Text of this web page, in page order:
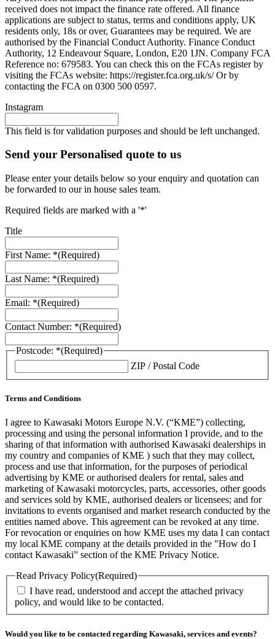
received does not impact the finance rate offered. All finance
applications are subject to status, terms and conditions apply, UK
residents only, 18s or over, Guarantees may be required. We are
authorised by the Financial Conduct Authority. Finance Conduct
Authority, 12 Endeavour Square, London, E20 1JN. Company FCA
Reference no: 679583. You can check this on the FCAs register by
visiting the FCAs website: https://register.fca.org.uk/s/ Or by
contacting the FCA on 0300 500 0597.
Instagram
This field is for validation purposes and should be left unchanged.
Send your Personalised quote to us
Please enter your details below so your enquiry and quotation can
be forwarded to our in house sales team.
Required fields are marked with a '*'
Title
First Name: *(Required)
Last Name: *(Required)
Email: *(Required)
Contact Number: *(Required)
Postcode: *(Required)
ZIP / Postal Code
Terms and Conditions
I agree to Kawasaki Motors Europe N.V. (“KME”) collecting,
processing and using the personal information I provide, and to the
sharing of that information with authorised Kawasaki dealerships in
my country and companies of KME ) such that they may collect,
process and use that information, for the purposes of periodical
advertising by KME or authorised dealers for rental, sales and
marketing of Kawasaki motorcycles, parts, accessories, other goods
and services sold by KME, authorised dealers or licensees; and for
invitations to events organised and market research conducted by the
entities named above. This agreement can be revoked at any time.
For revocation or enquiries on how KME uses my data I can contact
my local KME company at the details provided in the "How do I
contact Kawasaki” section of the KME Privacy Notice.
Read Privacy Policy(Required)
I have read, understood and accept the attached privacy
policy, and would like to be contacted.
Would you like to be contacted regarding Kawasaki, services and events?